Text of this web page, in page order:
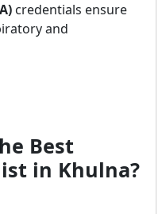
credentials ensure
and
Best
in Khulna?